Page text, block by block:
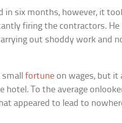
in six months, however, it
firing the contractors. He
out shoddy work and
smallfortune on wages, but it
hotel. To the average
appeared to lead to